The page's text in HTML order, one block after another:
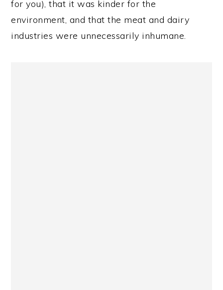
for you), that it was kinder for the
environment, and that the meat and dairy
industries were unnecessarily inhumane.